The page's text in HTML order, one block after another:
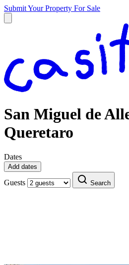
Submit Your Property For Sale
San Miguel de
Queretaro
Dates
Add dates
Guests Search